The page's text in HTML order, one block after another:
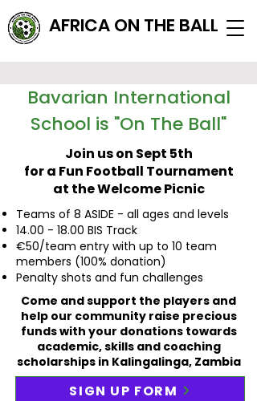
AFRICA ON THE BALL
Bavarian International
School is "On The Ball"
Join us on Sept 5th
for a Fun Football Tournament
at the Welcome Picnic
Teams of 8 ASIDE - all ages and levels
14.00 - 18.00 BIS Track
€50/team entry with up to 10 team
members (100% donation)
Penalty shots and fun challenges
Come and support the players and
help our community raise precious
funds with your donations towards
academic, skills and coaching
scholarships in Kalingalinga, Zambia
SIGN UP FORM